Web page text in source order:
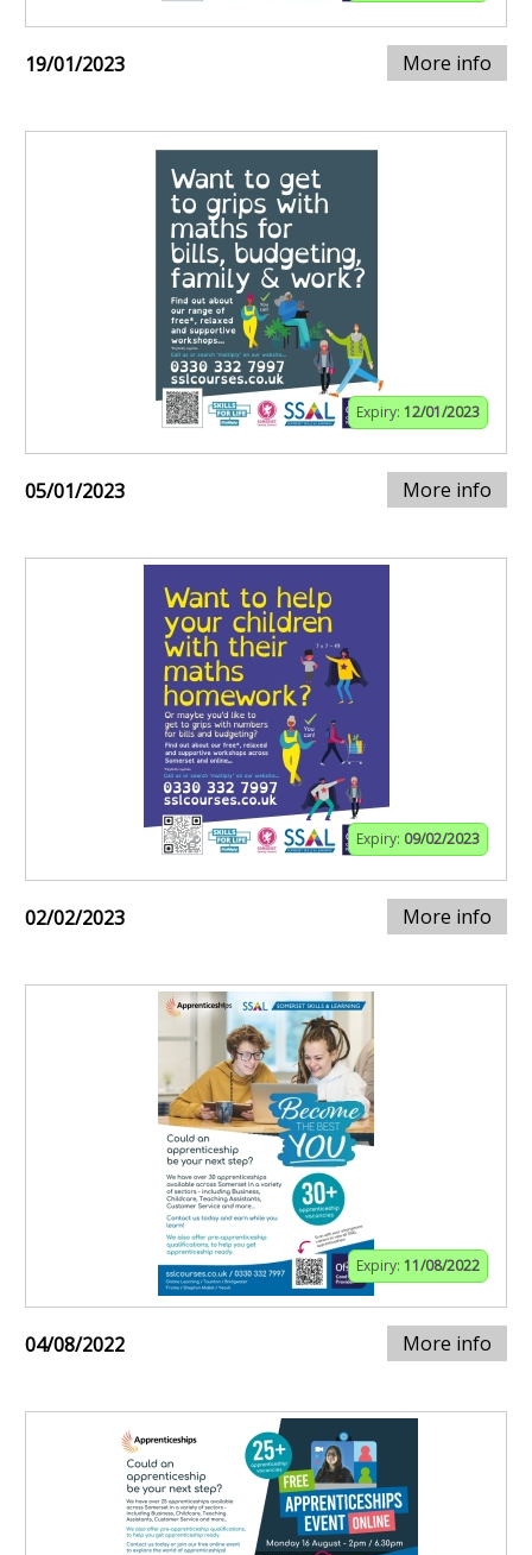
19/01/2023 More info
Expiry: 12/01/2023
05/01/2023 More info
Expiry: 09/02/2023
02/02/2023 More info
Expiry: 11/08/2022
04/08/2022 More info